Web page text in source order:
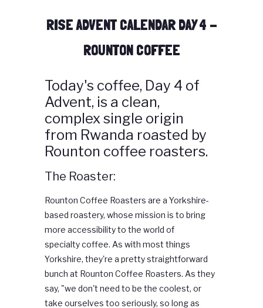
RISE ADVENT CALENDAR DAY 4 -
ROUNTON COFFEE
Today's coffee, Day 4 of
Advent, is a clean,
complex single origin
from Rwanda roasted by
Rounton coffee roasters.
The Roaster:
Rounton Coffee Roasters are a Yorkshire-
based roastery, whose mission is to bring
more accessibility to the world of
specialtycoffee. As with most things
Yorkshire, they're a pretty straightforward
bunch at Rounton Coffee Roasters. As they
say, "we don't need to be the coolest, or
take ourselves too seriously, so long as